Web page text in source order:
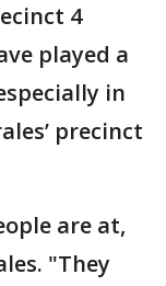
4
played a
in
precinct
are at,
"They